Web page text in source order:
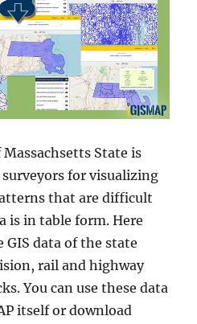
Massachsetts State is
for visualizing
that are difficult
is in table form. Here
GIS data of the state
rail and highway
You can use these data
itself or download